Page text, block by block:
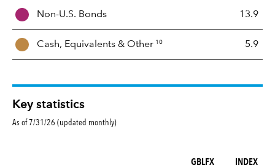
x
Non-U.S. Bonds 13.9
Cash, Equivalents & Other 10 5.9
Key statistics
As of 7/31/26 (updated monthly)
GBLFX INDEX